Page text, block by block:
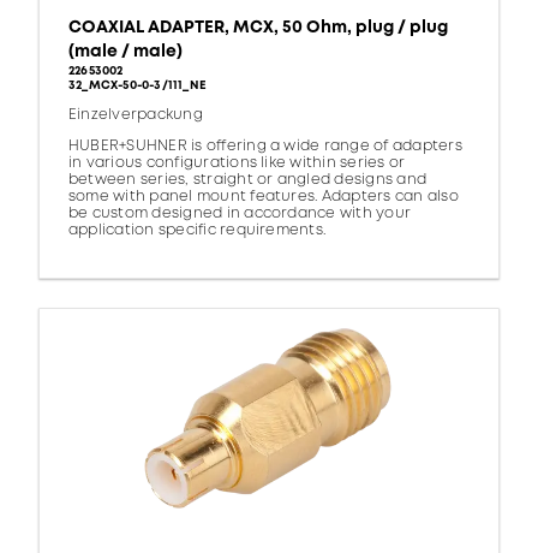
COAXIAL ADAPTER, MCX, 50 Ohm, plug / plug
(male / male)
22653002
32_MCX-50-0-3/111_NE
Einzelverpackung
HUBER+SUHNER is offering a wide range of adapters
in various configurations like within series or
between series, straight or angled designs and
some with panel mount features. Adapters can also
be custom designed in accordance with your
application specific requirements.